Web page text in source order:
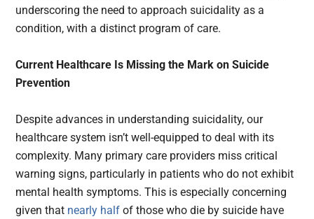
underscoring the need to approach suicidality as a
condition, with a distinct program of care.
Current Healthcare Is Missing the Mark on Suicide
Prevention
Despite advances in understanding suicidality, our
healthcare system isn’t well-equipped to deal with its
complexity. Many primary care providers miss critical
warning signs, particularly in patients who do not exhibit
mental health symptoms. This is especially concerning
given that nearly half of those who die by suicide have